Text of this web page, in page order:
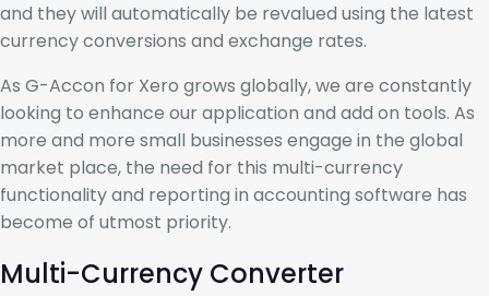
and they will automatically be revalued using the latest
currency conversions and exchange rates.
As G-Accon for Xero grows globally, we are constantly
looking to enhance our application and add on tools. As
more and more small businesses engage in the global
market place, the need for this multi-currency
functionality and reporting in accounting software has
become of utmost priority.
Multi-Currency Converter